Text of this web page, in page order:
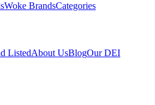
Woke BrandsCategories
ListedAbout UsBlogOur DEI